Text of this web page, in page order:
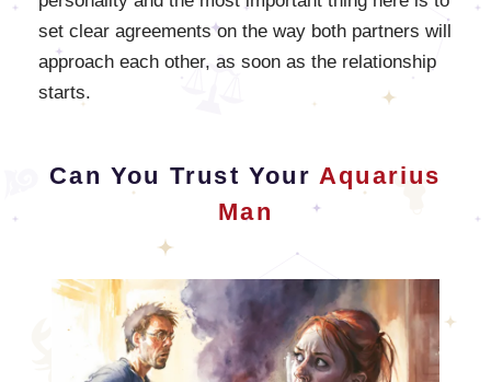
set clear agreements on the way both partners will
approach each other, as soon as the relationship
starts.
Can You Trust YourAquarius
Man